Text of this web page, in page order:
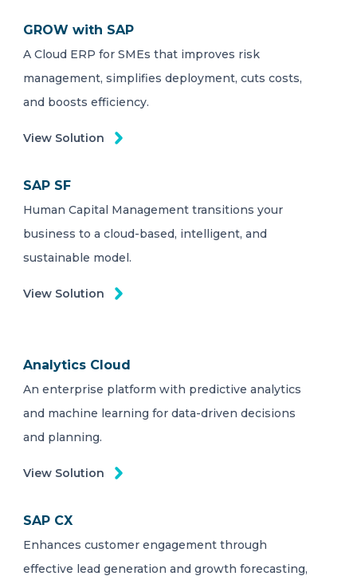
GROW with SAP
A Cloud ERP for SMEs that improves risk
management, simplifies deployment, cuts costs,
and boosts efficiency.
View Solution
SAP SF
Human Capital Management transitions your
business to a cloud-based, intelligent, and
sustainable model.
View Solution
Analytics Cloud
An enterprise platform with predictive analytics
and machine learning for data-driven decisions
and planning.
View Solution
SAP CX
Enhances customer engagement through
effective lead generation and growth forecasting,